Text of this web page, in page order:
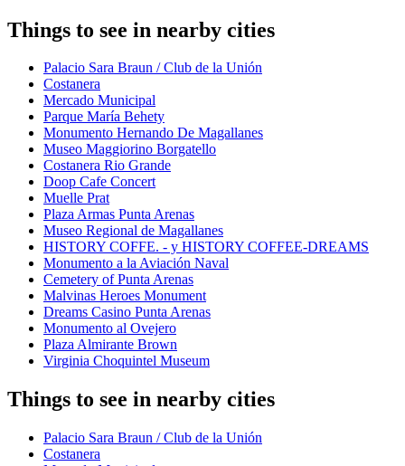
Things to see in nearby cities
Palacio Sara Braun / Club de la Unión
Costanera
Mercado Municipal
Parque María Behety
Monumento Hernando De Magallanes
Museo Maggiorino Borgatello
Costanera Rio Grande
Doop Cafe Concert
Muelle Prat
Plaza Armas Punta Arenas
Museo Regional de Magallanes
HISTORY COFFE. - y HISTORY COFFEE-DREAMS
Monumento a la Aviación Naval
Cemetery of Punta Arenas
Malvinas Heroes Monument
Dreams Casino Punta Arenas
Monumento al Ovejero
Plaza Almirante Brown
Virginia Choquintel Museum
Things to see in nearby cities
Palacio Sara Braun / Club de la Unión
Costanera